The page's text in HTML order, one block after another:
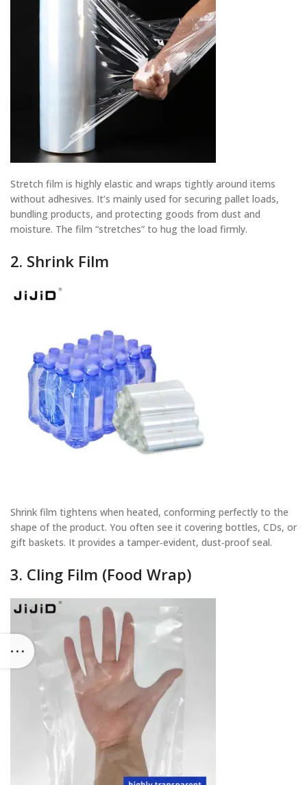
Stretch film is highly elastic and wraps tightly around items
without adhesives. It’s mainly used for securing pallet loads,
bundling products, and protecting goods from dust and
moisture. The film “stretches” to hug the load firmly.
2. Shrink Film
Shrink film tightens when heated, conforming perfectly to the
shape of the product. You often see it covering bottles, CDs, or
gift baskets. It provides a tamper‑evident, dust‑proof seal.
3. Cling Film (Food Wrap)